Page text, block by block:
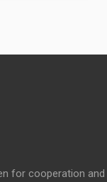
for cooperation and